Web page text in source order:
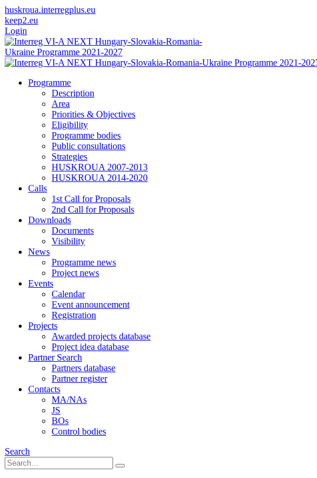
huskroua.interregplus.eu
keep2.eu
Login
Programme
Description
Area
Priorities & Objectives
Eligibility
Programme bodies
Public consultations
Strategies
HUSKROUA 2007-2013
HUSKROUA 2014-2020
Calls
1st Call for Proposals
2nd Call for Proposals
Downloads
Documents
Visibility
News
Programme news
Project news
Events
Calendar
Event announcement
Registration
Projects
Awarded projects database
Project idea database
Partner Search
Partners database
Partner register
Contacts
MA/NAs
JS
BOs
Control bodies
Search